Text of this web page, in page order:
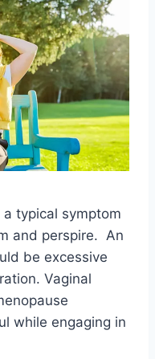
typical symptom
and perspire. An
be excessive
Vaginal
while engaging in